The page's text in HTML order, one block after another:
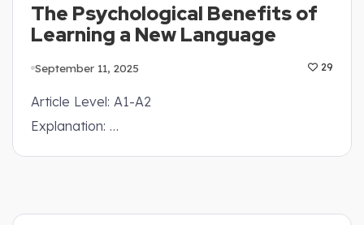
The Psychological Benefits of
Learning a New Language
September 11, 2025 29
Article Level: A1-A2
Explanation: …